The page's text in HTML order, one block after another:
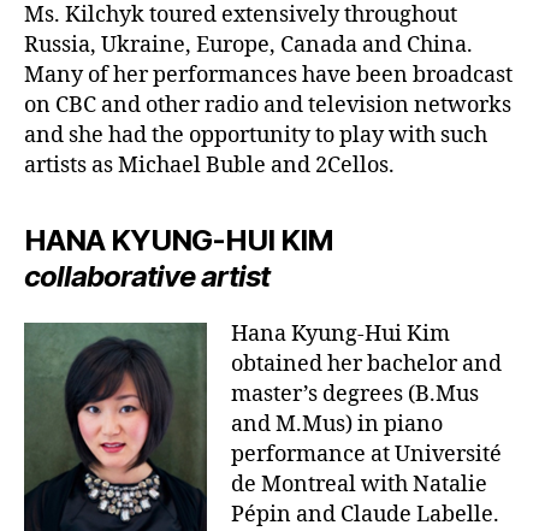
Ms. Kilchyk toured extensively throughout
Russia, Ukraine, Europe, Canada and China.
Many of her performances have been broadcast
on CBC and other radio and television networks
and she had the opportunity to play with such
artists as Michael Buble and 2Cellos.
HANA KYUNG-HUI KIM
collaborative artist
Hana Kyung-Hui Kim
obtained her bachelor and
master’s degrees (B.Mus
and M.Mus) in piano
performance at Université
de Montreal with Natalie
Pépin and Claude Labelle.